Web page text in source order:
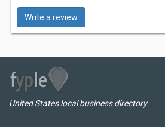
Write a review
United States local business directory